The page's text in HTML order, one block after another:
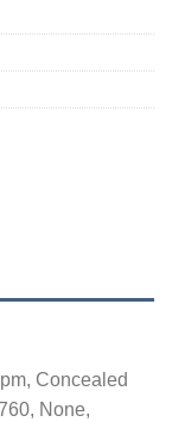
Concealed
None,